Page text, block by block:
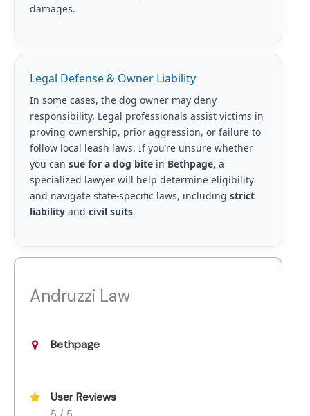
damages.
Legal Defense & Owner Liability
In some cases, the dog owner may deny
responsibility. Legal professionals assist victims in
proving ownership, prior aggression, or failure to
follow local leash laws. If you’re unsure whether
you can sue for a dog bitein Bethpage, a
specialized lawyer will help determine eligibility
and navigate state-specific laws, including strict
liabilityand civil suits.
Andruzzi Law
Bethpage
User Reviews